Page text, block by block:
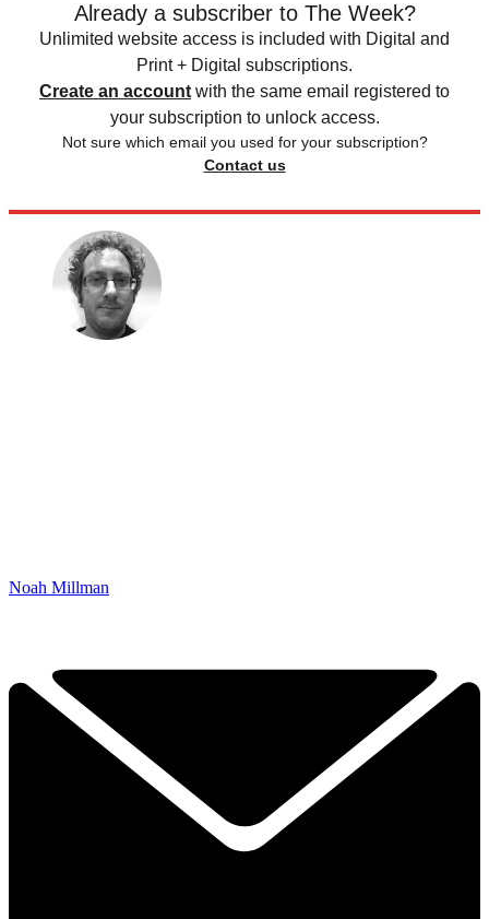
Already a subscriber to The Week?
Unlimited website access is included with Digital and
Print + Digital subscriptions.
Create an account with the same email registered to
your subscription to unlock access.
Not sure which email you used for your subscription?
Contact us
Noah Millman